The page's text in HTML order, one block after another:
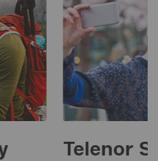
Telenor